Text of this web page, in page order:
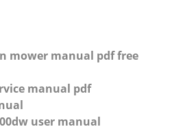
mower manual pdf free
manual pdf
user manual